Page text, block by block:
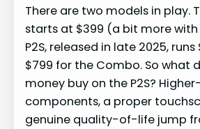
There are two models in play.
starts at $399 (a bit more with
P2S, released in late 2025,
$799 for the Combo. So what
money buy on the P2S?
components, a proper
genuine quality-of-life jump